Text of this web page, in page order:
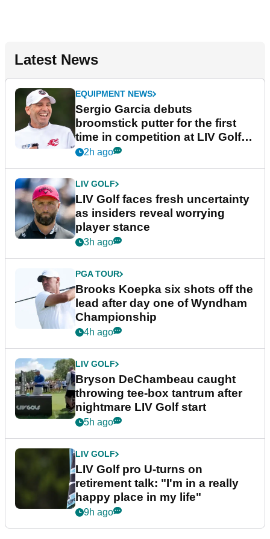
Latest News
EQUIPMENT NEWS
Sergio Garcia debuts
broomstick putter for the first
time in competition at LIV Golf
New York
2h ago
LIV GOLF
LIV Golf faces fresh uncertainty
as insiders reveal worrying
player stance
3h ago
PGA TOUR
Brooks Koepka six shots off the
lead after day one of Wyndham
Championship
4h ago
LIV GOLF
Bryson DeChambeau caught
throwing tee-box tantrum after
nightmare LIV Golf start
5h ago
LIV GOLF
LIV Golf pro U-turns on
retirement talk: "I'm in a really
happy place in my life"
9h ago